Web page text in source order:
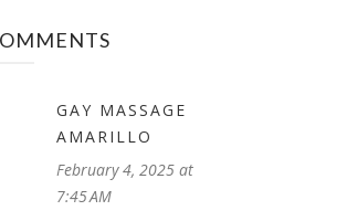
GAY MASSAGE
AMARILLO
February 4, 2025 at
7:45 AM